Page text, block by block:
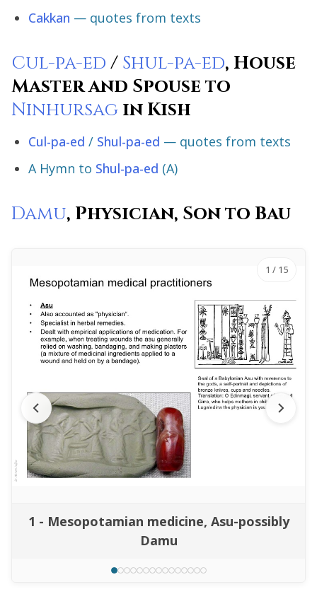
Cakkan — quotes from texts
Cul-pa-ed / Shul-pa-ed, House
Master and Spouse to
Ninhursag in Kish
Cul-pa-ed / Shul-pa-ed — quotes from texts
A Hymn to Shul-pa-ed (A)
Damu, Physician, Son to Bau
1 - Mesopotamian medicine, Asu-possibly
Damu
1 / 15